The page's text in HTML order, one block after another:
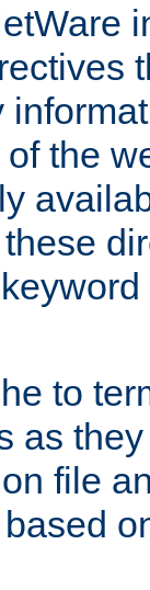
the
to
as
file